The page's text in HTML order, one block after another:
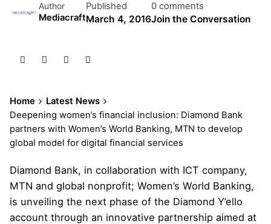
Author
Mediacraft
Published
March 4, 2016
0 comments
Join the Conversation
Home
Latest News
Deepening women’s financial inclusion: Diamond Bank
partners with Women’s World Banking, MTN to develop
global model for digital financial services
Diamond Bank, in collaboration with ICT company,
MTN and global nonprofit; Women’s World Banking,
is unveiling the next phase of the Diamond Y’ello
account through an innovative partnership aimed at